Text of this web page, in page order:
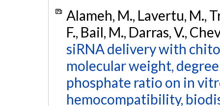
Alameh, M., Lavertu, M.,
F., Bail, M., Darras, V.,
siRNA delivery with
molecular weight,
phosphate ratio on in
hemocompatibility,